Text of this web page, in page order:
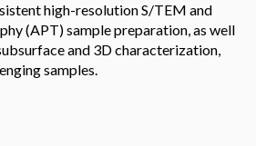
high-resolution S/TEM and
(APT) sample preparation, as well
and 3D characterization,
samples.